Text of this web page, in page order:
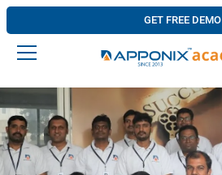
GET FREE DEMO